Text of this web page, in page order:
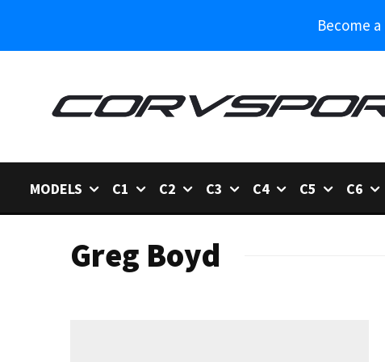
Become
MODELS C1 C2 C3 C4 C5 C6
Greg Boyd